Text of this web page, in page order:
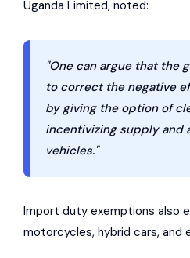
Uganda Limited, noted:
"One can argue that the
to correct the negative
by giving the option of
incentivizing supply and
vehicles."
Import duty exemptions also
motorcycles, hybrid cars, and